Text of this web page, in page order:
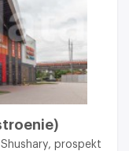
prospekt